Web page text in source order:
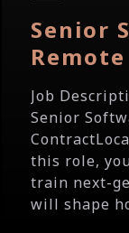
Senior
Remote
Job
Senior
this role,
train next-
will shape